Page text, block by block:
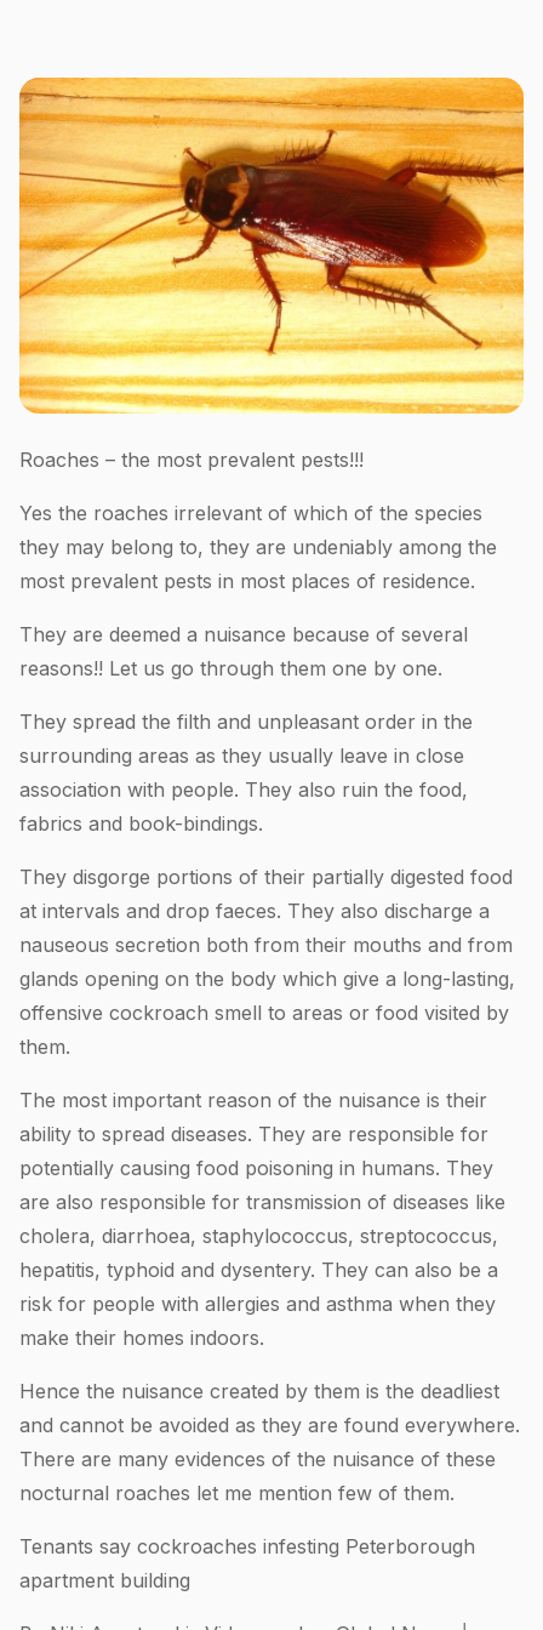
Roaches – the most prevalent pests!!!
Yes the roaches irrelevant of which of the species
they may belong to, they are undeniably among the
most prevalent pests in most places of residence.
They are deemed a nuisance because of several
reasons!! Let us go through them one by one.
They spread the filth and unpleasant order in the
surrounding areas as they usually leave in close
association with people. They also ruin the food,
fabrics and book-bindings.
They disgorge portions of their partially digested food
at intervals and drop faeces. They also discharge a
nauseous secretion both from their mouths and from
glands opening on the body which give a long-lasting,
offensive cockroach smell to areas or food visited by
them.
The most important reason of the nuisance is their
ability to spread diseases. They are responsible for
potentially causing food poisoning in humans. They
are also responsible for transmission of diseases like
cholera, diarrhoea, staphylococcus, streptococcus,
hepatitis, typhoid and dysentery. They can also be a
risk for people with allergies and asthma when they
make their homes indoors.
Hence the nuisance created by them is the deadliest
and cannot be avoided as they are found everywhere.
There are many evidences of the nuisance of these
nocturnal roaches let me mention few of them.
Tenants say cockroaches infesting Peterborough
apartment building